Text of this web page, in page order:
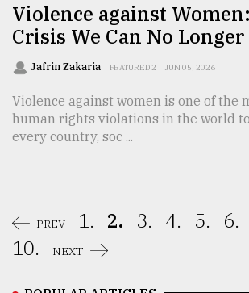
Violence against
Crisis We Can No
Jafrin Zakaria FEATURED 2 JUN 05, 2026
Violence against women is one of the
human rights violations in the world
every country, soc ...
PREV 1. 2. 3. 4. 5. 6.
10.
NEXT